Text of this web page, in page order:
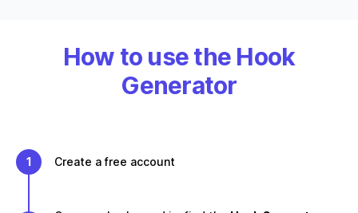
How to use the Hook
Generator
1 Create a free account